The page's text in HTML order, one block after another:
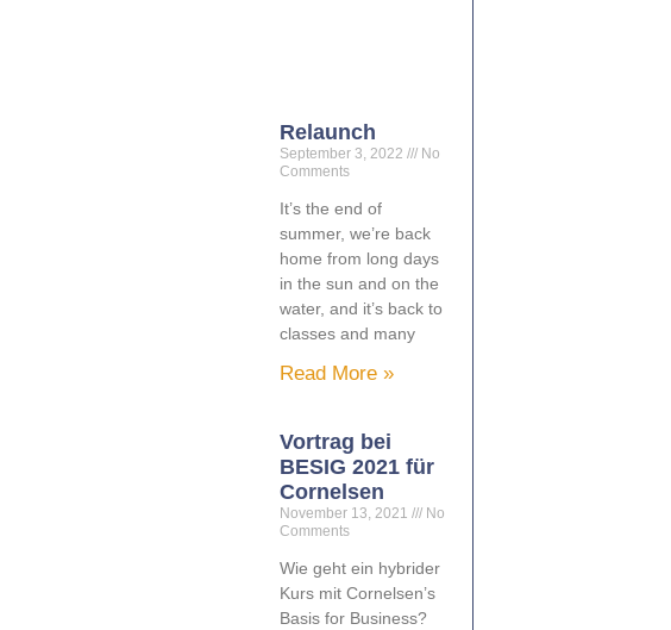
Relaunch
September 3, 2022
No
Comments
It’s the end of
summer, we’re back
home from long days
in the sun and on the
water, and it’s back to
classes and many
Read More »
Vortrag bei
BESIG 2021 für
Cornelsen
November 13, 2021
No
Comments
Wie geht ein hybrider
Kurs mit Cornelsen’s
Basis for Business?